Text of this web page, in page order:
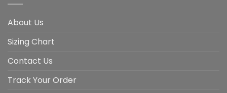
About Us
Sizing Chart
Contact Us
Track Your Order